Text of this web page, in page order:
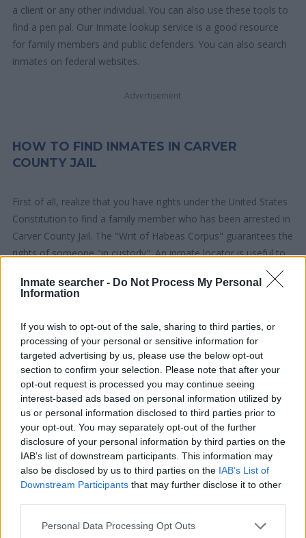
Inmate searcher - Do Not Process My Personal
Information
If you wish to opt-out of the sale, sharing to third parties, or
processing of your personal or sensitive information for
targeted advertising by us, please use the below opt-out
section to confirm your selection. Please note that after your
opt-out request is processed you may continue seeing
interest-based ads based on personal information utilized by
us or personal information disclosed to third parties prior to
your opt-out. You may separately opt-out of the further
disclosure of your personal information by third parties on the
IAB’s list of downstream participants. This information may
also be disclosed by us to third parties on the IAB’s List of
Downstream Participants that may further disclose it to other
Please note that this website/app uses one or more Google
Personal Data Processing Opt Outs
a client or any other individual. You can also use these tools to
find a pen pal. Our Inmate lookup service is a good resource
for family members and public defenders. You can also search
inmates on federal websites.
Advertisement
HOW TO FIND INMATES IN CARVER
COUNTY JAIL
First of all, realize that you have rights under the United States
Constitution to find a family member who has been arrested in
Carver County Jail. The "Writ of Habeas Corpus" guarantees the
rights of someone "in custody". An inmate locator is useful to
During this process, vital information - such as name, address,
fingerprints and photographs - will be taken. Our free inmate
lookup service allows you to peruse databases of county, state
and federal facilities.
"What Type of Jail or Prison?"
Determine the date and location of the police arrest. Someone
on a most wanted poster, sex offenders list or with
outstanding warrants might have been jailed after a routine
traffic stop. The individual will be located in a jail based on 1)
residence or 2) arrest location.